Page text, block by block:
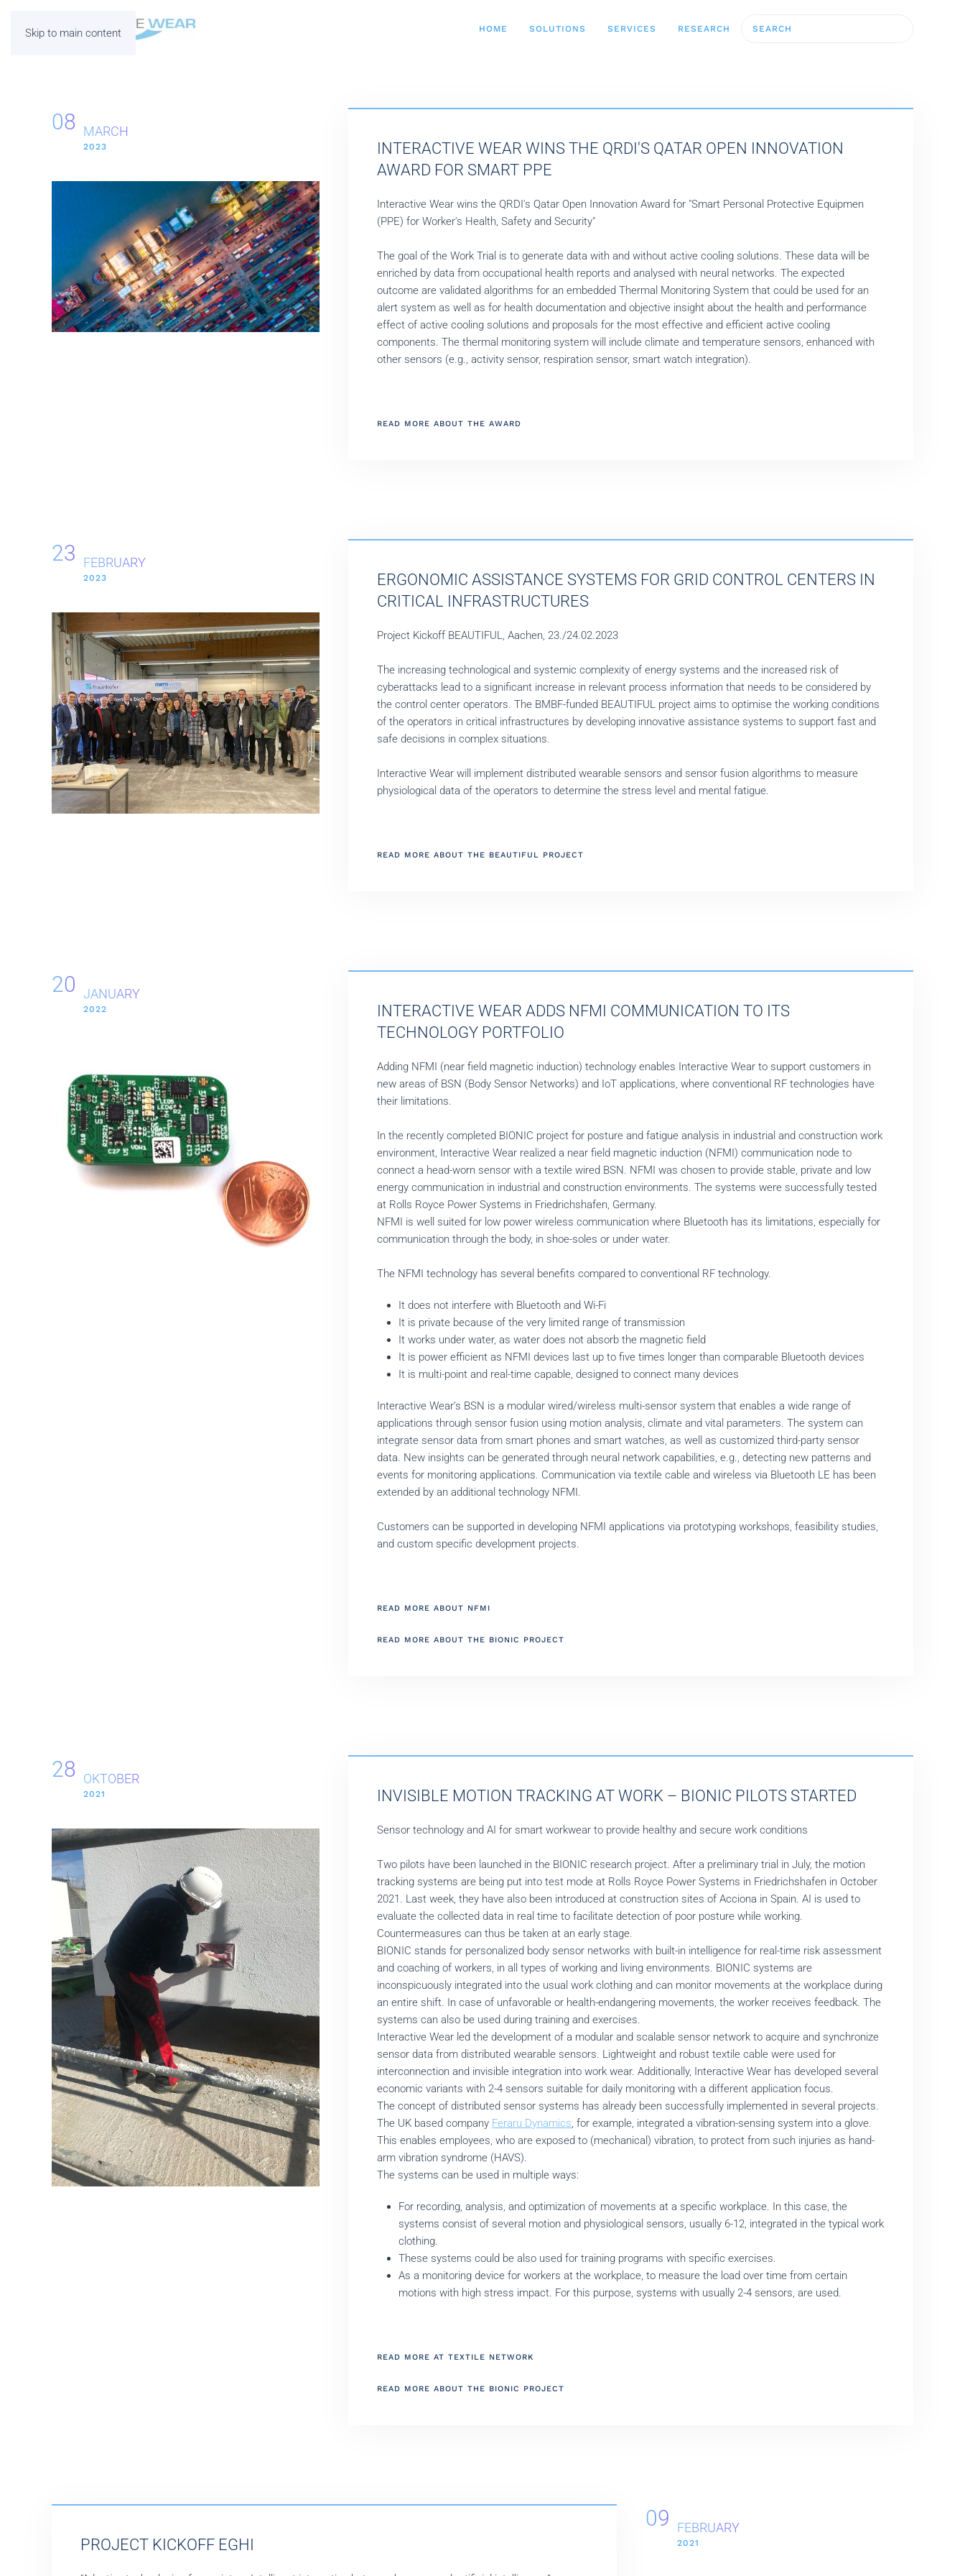
Skip to main content HOME SOLUTIONS SERVICES RESEARCH
08 MARCH
2023
INTERACTIVE WEAR WINS THE QRDI'S QATAR OPEN INNOVATION
AWARD FOR SMART PPE
Interactive Wear wins the QRDI's Qatar Open Innovation Award for "Smart Personal Protective Equipmen
(PPE) for Worker's Health, Safety and Security"
The goal of the Work Trial is to generate data with and without active cooling solutions. These data will be
enriched by data from occupational health reports and analysed with neural networks. The expected
outcome are validated algorithms for an embedded Thermal Monitoring System that could be used for an
alert system as well as for health documentation and objective insight about the health and performance
effect of active cooling solutions and proposals for the most effective and efficient active cooling
components. The thermal monitoring system will include climate and temperature sensors, enhanced with
other sensors (e.g., activity sensor, respiration sensor, smart watch integration).
READ MORE ABOUT THE AWARD
23 FEBRUARY
2023
ERGONOMIC ASSISTANCE SYSTEMS FOR GRID CONTROL CENTERS IN
CRITICAL INFRASTRUCTURES
Project Kickoff BEAUTIFUL, Aachen, 23./24.02.2023
The increasing technological and systemic complexity of energy systems and the increased risk of
cyberattacks lead to a significant increase in relevant process information that needs to be considered by
the control center operators. The BMBF-funded BEAUTIFUL project aims to optimise the working conditions
of the operators in critical infrastructures by developing innovative assistance systems to support fast and
safe decisions in complex situations.
Interactive Wear will implement distributed wearable sensors and sensor fusion algorithms to measure
physiological data of the operators to determine the stress level and mental fatigue.
READ MORE ABOUT THE BEAUTIFUL PROJECT
20 JANUARY
2022
INTERACTIVE WEAR ADDS NFMI COMMUNICATION TO ITS
TECHNOLOGY PORTFOLIO
Adding NFMI (near field magnetic induction) technology enables Interactive Wear to support customers in
new areas of BSN (Body Sensor Networks) and IoT applications, where conventional RF technologies have
their limitations.
In the recently completed BIONIC project for posture and fatigue analysis in industrial and construction work
environment, Interactive Wear realized a near field magnetic induction (NFMI) communication node to
connect a head-worn sensor with a textile wired BSN. NFMI was chosen to provide stable, private and low
energy communication in industrial and construction environments. The systems were successfully tested
at Rolls Royce Power Systems in Friedrichshafen, Germany.
NFMI is well suited for low power wireless communication where Bluetooth has its limitations, especially for
communication through the body, in shoe-soles or under water.
The NFMI technology has several benefits compared to conventional RF technology.
It does not interfere with Bluetooth and Wi-Fi
It is private because of the very limited range of transmission
It works under water, as water does not absorb the magnetic field
It is power efficient as NFMI devices last up to five times longer than comparable Bluetooth devices
It is multi-point and real-time capable, designed to connect many devices
Interactive Wear’s BSN is a modular wired/wireless multi-sensor system that enables a wide range of
applications through sensor fusion using motion analysis, climate and vital parameters. The system can
integrate sensor data from smart phones and smart watches, as well as customized third-party sensor
data. New insights can be generated through neural network capabilities, e.g., detecting new patterns and
events for monitoring applications. Communication via textile cable and wireless via Bluetooth LE has been
extended by an additional technology NFMI.
Customers can be supported in developing NFMI applications via prototyping workshops, feasibility studies,
and custom specific development projects.
READ MORE ABOUT NFMI
READ MORE ABOUT THE BIONIC PROJECT
28 OKTOBER
2021 INVISIBLE MOTION TRACKING AT WORK – BIONIC PILOTS STARTED
Sensor technology and AI for smart workwear to provide healthy and secure work conditions
Two pilots have been launched in the BIONIC research project. After a preliminary trial in July, the motion
tracking systems are being put into test mode at Rolls Royce Power Systems in Friedrichshafen in October
2021. Last week, they have also been introduced at construction sites of Acciona in Spain. AI is used to
evaluate the collected data in real time to facilitate detection of poor posture while working.
Countermeasures can thus be taken at an early stage.
BIONIC stands for personalized body sensor networks with built-in intelligence for real-time risk assessment
and coaching of workers, in all types of working and living environments. BIONIC systems are
inconspicuously integrated into the usual work clothing and can monitor movements at the workplace during
an entire shift. In case of unfavorable or health-endangering movements, the worker receives feedback. The
systems can also be used during training and exercises.
Interactive Wear led the development of a modular and scalable sensor network to acquire and synchronize
sensor data from distributed wearable sensors. Lightweight and robust textile cable were used for
interconnection and invisible integration into work wear. Additionally, Interactive Wear has developed several
economic variants with 2-4 sensors suitable for daily monitoring with a different application focus.
The concept of distributed sensor systems has already been successfully implemented in several projects.
The UK based company Feraru Dynamics, for example, integrated a vibration-sensing system into a glove.
This enables employees, who are exposed to (mechanical) vibration, to protect from such injuries as hand-
arm vibration syndrome (HAVS).
The systems can be used in multiple ways:
For recording, analysis, and optimization of movements at a specific workplace. In this case, the
systems consist of several motion and physiological sensors, usually 6-12, integrated in the typical work
clothing.
These systems could be also used for training programs with specific exercises.
As a monitoring device for workers at the workplace, to measure the load over time from certain
motions with high stress impact. For this purpose, systems with usually 2-4 sensors, are used.
READ MORE AT TEXTILE NETWORK
READ MORE ABOUT THE BIONIC PROJECT
PROJECT KICKOFF EGHI
09 FEBRUARY
2021